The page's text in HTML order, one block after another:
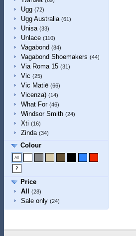
Ugg (72)
Ugg Australia (61)
Unisa (33)
Unlace (110)
Vagabond (84)
Vagabond Shoemakers (44)
Via Roma 15 (31)
Vic (25)
Vic Matiē (66)
Vicenza) (14)
What For (46)
Windsor Smith (24)
Xti (16)
Zinda (34)
Colour
Price
All
(28)
Sale only (24)